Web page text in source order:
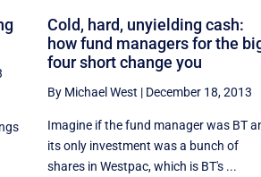
Cold, hard, unyielding cash:
how fund managers for the
four short change you
By Michael West | December 18, 2013
Imagine if the fund manager was BT
its only investment was a bunch of
shares in Westpac, which is BT's ...